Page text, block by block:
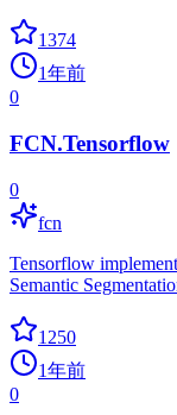
1374
1年前
0
FCN.Tensorflow
0
fcn
Tensorflow
Semantic
1250
1年前
0